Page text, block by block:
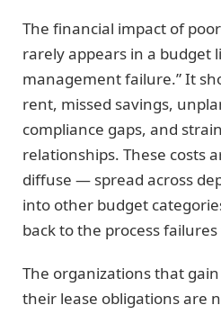
The financial impact of
rarely appears in a budget
management failure.” It
rent, missed savings,
compliance gaps, and
relationships. These costs
diffuse — spread across
into other budget
back to the process
The organizations that
their lease obligations are